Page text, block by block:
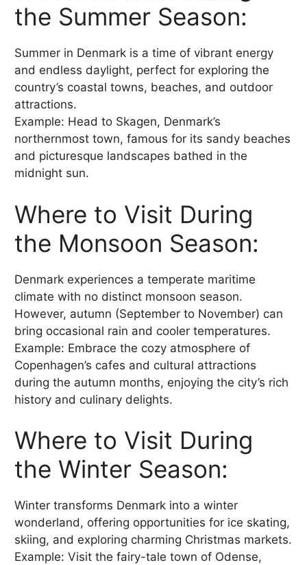
the Summer Season:
Summer in Denmark is a time of vibrant energy
and endless daylight, perfect for exploring the
country’s coastal towns, beaches, and outdoor
attractions.
Example: Head to Skagen, Denmark’s
northernmost town, famous for its sandy beaches
and picturesque landscapes bathed in the
midnight sun.
Where to Visit During
the Monsoon Season:
Denmark experiences a temperate maritime
climate with no distinct monsoon season.
However, autumn (September to November) can
bring occasional rain and cooler temperatures.
Example: Embrace the cozy atmosphere of
Copenhagen’s cafes and cultural attractions
during the autumn months, enjoying the city’s rich
history and culinary delights.
Where to Visit During
the Winter Season:
Winter transforms Denmark into a winter
wonderland, offering opportunities for ice skating,
skiing, and exploring charming Christmas markets.
Example: Visit the fairy-tale town of Odense,